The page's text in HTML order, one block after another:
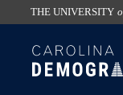
to
the
THE UNIVERSITY
SKIP
TO
CONTENT